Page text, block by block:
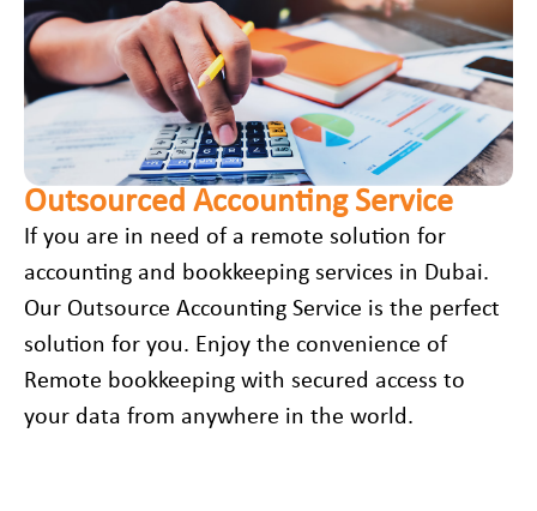
Outsourced Accounting Service
If you are in need of a remote solution for
accounting and bookkeeping services in Dubai.
Our Outsource Accounting Service is the perfect
solution for you. Enjoy the convenience of
Remote bookkeeping with secured access to
your data from anywhere in the world.